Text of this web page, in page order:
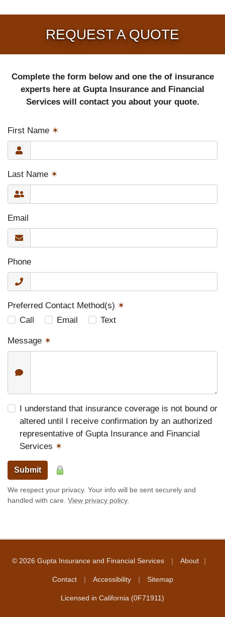
REQUEST A QUOTE
Complete the form below and one the of insurance
experts here at Gupta Insurance and Financial
Services will contact you about your quote.
First Name ✶
Last Name ✶
Email
Phone
Preferred Contact Method(s) ✶
Call
Email Text
Message ✶
I understand that insurance coverage is not bound or
altered until I receive confirmation by an authorized
representative of Gupta Insurance and Financial
Services ✶
Submit
We respect your privacy. Your info will be sent securely and
handled with care. View privacy policy
© 2026 Gupta Insurance and Financial Services About
Contact | Accessibility | Sitemap
Licensed in California (0F71911)